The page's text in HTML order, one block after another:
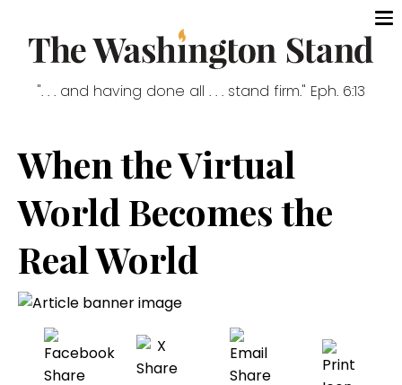
". . . and having done all . . . stand firm." Eph. 6:13
When the Virtual
World Becomes the
Real World